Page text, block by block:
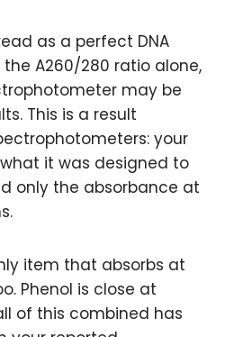
as a perfect DNA
A260/280 ratio alone,
may be
This is a result
your
it was designed to
only the absorbance at
item that absorbs at
Phenol is close at
of this combined has